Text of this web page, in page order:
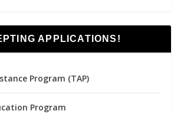
APPLICATIONS!
Program (TAP)
Program